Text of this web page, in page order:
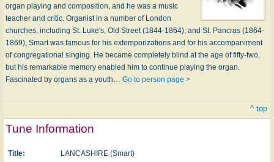
organ playing and composition, and he was a music
teacher and critic. Organist in a number of London
churches, including St. Luke's, Old Street (1844-1864), and St. Pancras (1864-
1869), Smart was famous for his extemporiza­tions and for his accompaniment
of congregational singing. He became completely blind at the age of fifty-two,
but his remarkable memory enabled him to continue playing the organ.
Fascinated by organs as a youth… Go to person page >
^ top
Tune Information
Title:
LANCASHIRE (Smart)